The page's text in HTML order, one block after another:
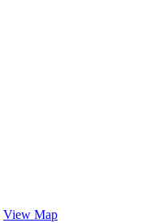
View Map